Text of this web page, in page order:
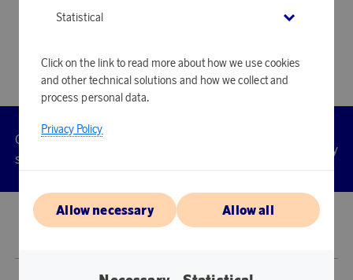
Statistical
Click on the link to read more about how we use cookies
and other technical solutions and how we collect and
process personal data.
Privacy Policy
Allow necessary Allow all
Customer
service
Accessibility
© 2026 Scandinavian Airlines System-Denmark-Norway-Sweden, org.nr